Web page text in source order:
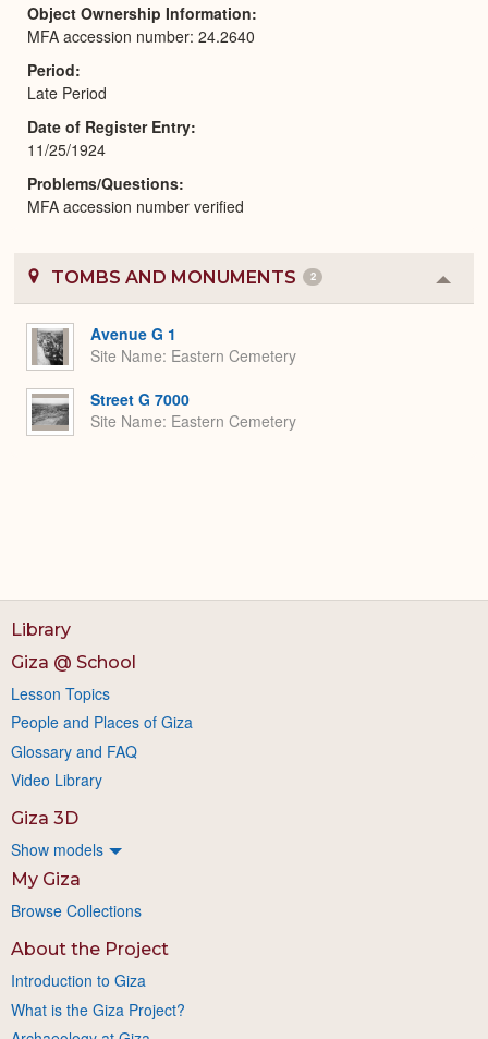
Object Ownership Information
MFA accession number: 24.2640
Period
Late Period
Date of Register Entry
11/25/1924
Problems/Questions
MFA accession number verified
TOMBS AND MONUMENTS 2
or
Avenue G 1
Site Name Eastern Cemetery
Street G 7000
Site Name Eastern Cemetery
Library
Giza @ School
Lesson Topics
People and Places of Giza
Glossary and FAQ
Video Library
Giza 3D
Show models
My Giza
Browse Collections
About the Project
Introduction to Giza
What is the Giza Project?